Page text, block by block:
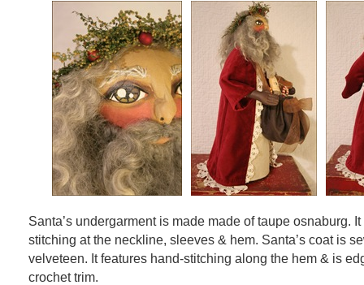
Santa’s undergarment is made made of taupe osnaburg.
stitching at the neckline, sleeves & hem. Santa’s coat is
velveteen. It features hand-stitching along the hem & is
crochet trim.